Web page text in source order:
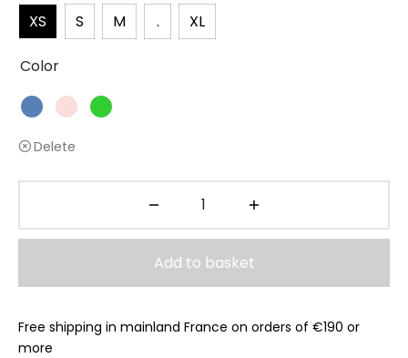
XS S M . XL
Color
Delete
Add to basket
Free shipping in mainland France on orders of €190 or
more